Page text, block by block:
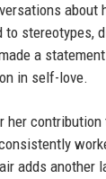
about
stereotypes,
a
in self-love.
her
adds another